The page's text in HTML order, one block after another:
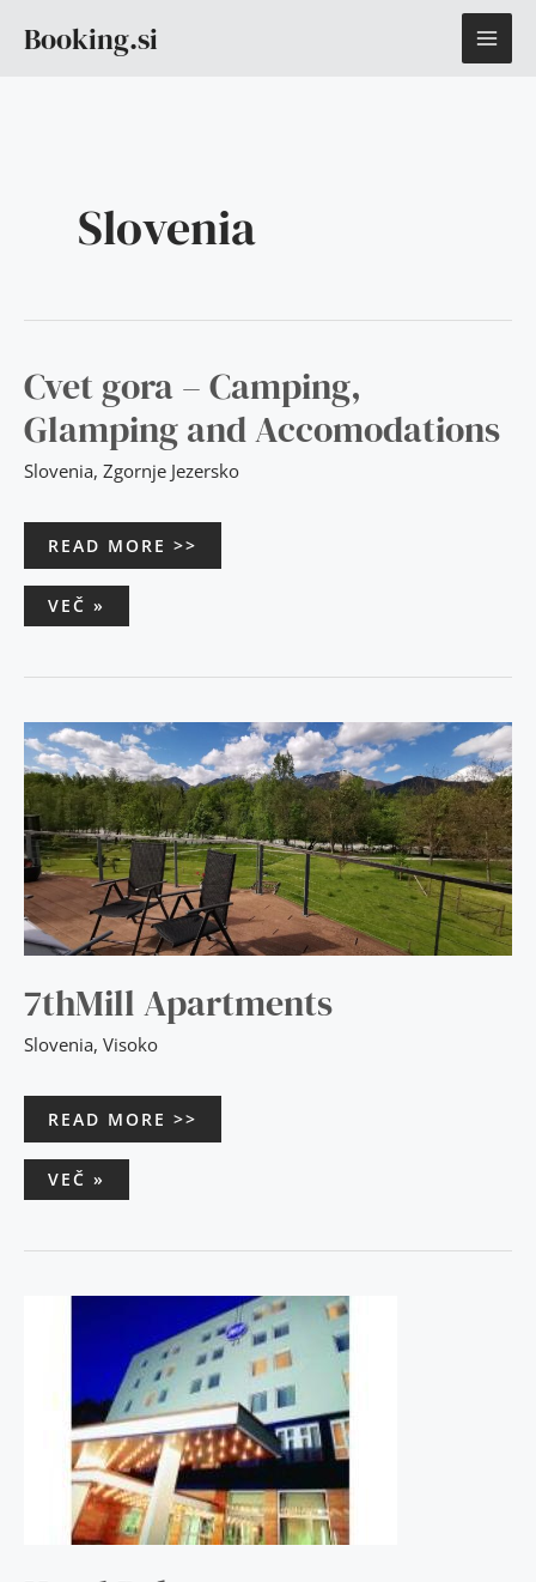
Booking.si
Slovenia
Cvet gora – Camping,
Glamping and Accomodations
Slovenia, Zgornje Jezersko
READ MORE >>
CVET
GORA
–
CAMPING,
GLAMPING
ACCOMODATIONS
VEČ »
7thMill Apartments
Slovenia, Visoko
READ MORE >>
7THMILL
APARTMENTS
VEČ »
HOTEL
pagination